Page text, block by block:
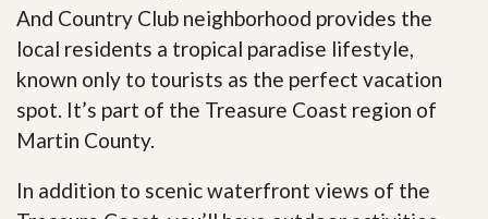
And Country Club neighborhood provides the
local residents a tropical paradise lifestyle,
known only to tourists as the perfect vacation
spot. It’s part of the Treasure Coast region of
Martin County.
In addition to scenic waterfront views of the